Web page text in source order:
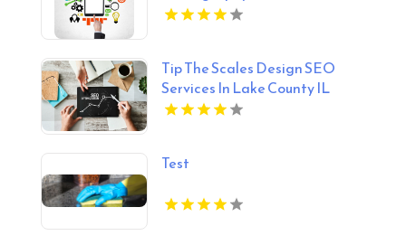
Tip The Scales Design SEO
Services In Lake County IL
Test